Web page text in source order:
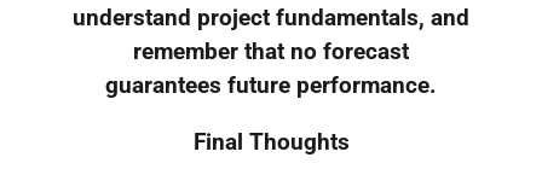
understand project fundamentals, and
remember that no forecast
guarantees future performance.
Final Thoughts